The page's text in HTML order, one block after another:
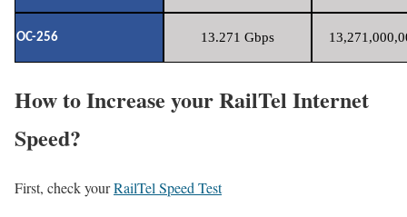
OC-256 13.271 Gbps
How to Increase your RailTel Internet
Speed?
First, check yourRailTel Speed Test